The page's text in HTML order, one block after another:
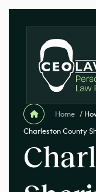
Home /
Charleston County